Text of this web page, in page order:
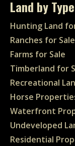
Land by Type
Hunting Land
Ranches for Sale
Farms for Sale
Timberland for
Recreational
Horse
Waterfront
Undeveloped
Residential